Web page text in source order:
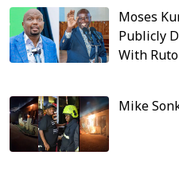
Moses
Publicly
With Ruto
Mike